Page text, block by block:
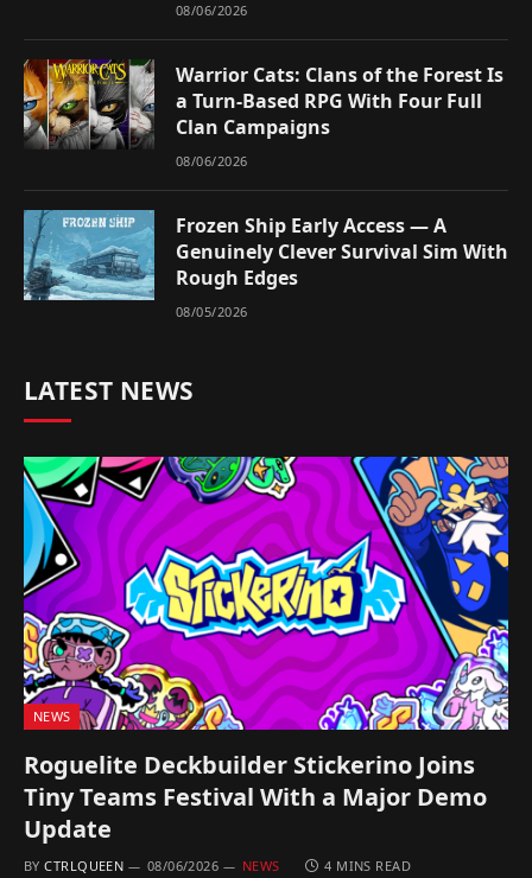
08/06/2026
Warrior Cats: Clans of the Forest Is
a Turn-Based RPG With Four Full
Clan Campaigns
08/06/2026
Frozen Ship Early Access — A
Genuinely Clever Survival Sim With
Rough Edges
08/05/2026
LATEST NEWS
NEWS
Roguelite Deckbuilder Stickerino Joins
Tiny Teams Festival With a Major Demo
Update
BY CTRLQUEEN 08/06/2026 NEWS 4 MINS READ